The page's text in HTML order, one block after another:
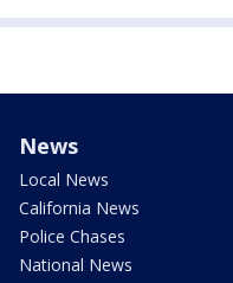
News
Local News
California News
Police Chases
National News